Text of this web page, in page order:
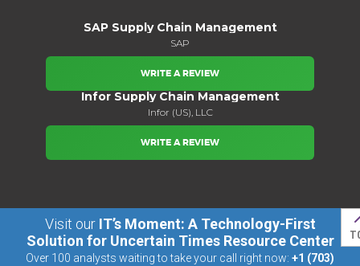
SAP Supply Chain Management
SAP
WRITE A REVIEW
Infor Supply Chain Management
Infor (US), LLC
WRITE A REVIEW
Visit our IT’s Moment: A Technology-First
Solution for Uncertain Times Resource Center
Over 100 analysts waiting to take your call right now: +1 (703)